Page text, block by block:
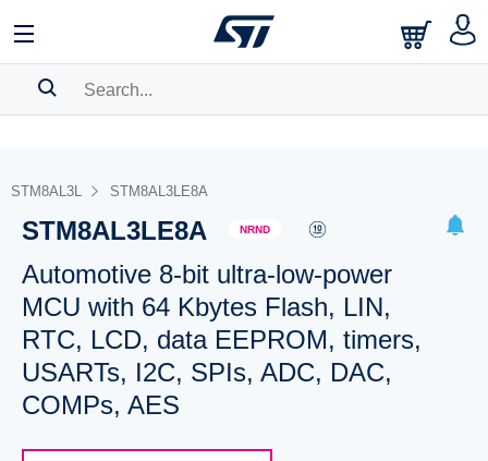
BOOKMARK
Pleaselog in to show your saved searches.
STM8AL3L STM8AL3LE8A
STM8AL3LE8A NRND
Automotive 8-bit ultra-low-power
MCU with 64 Kbytes Flash, LIN,
RTC, LCD, data EEPROM, timers,
USARTs, I2C, SPIs, ADC, DAC,
COMPs, AES